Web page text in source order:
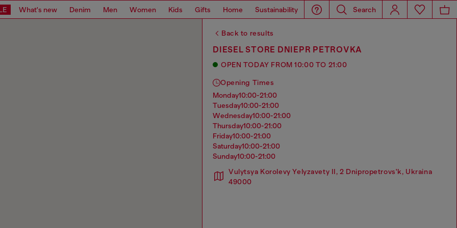
What's new Denim Men Women Kids Gifts Home Sustainability Search
Back to results
DIESEL STORE DNIEPR PETROVKA
OPEN TODAY FROM 10:00 TO 21:00
Opening Times
monday10:00-21:00
tuesday10:00-21:00
wednesday10:00-21:00
thursday10:00-21:00
friday10:00-21:00
saturday10:00-21:00
sunday10:00-21:00
Vulytsya Korolevy Yelyzavety II, 2 Dnipropetrovs'k, Ukraina
49000